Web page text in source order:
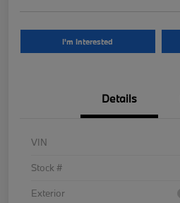
I'm Interested
Details
VIN
Stock #
Exterior